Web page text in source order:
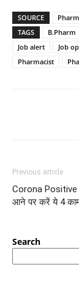
SOURCE
TAGS
B.Pharm
Job alert
Job
Pharmacist
Previous article
Corona Positive
आने पर करें ये 4
Search